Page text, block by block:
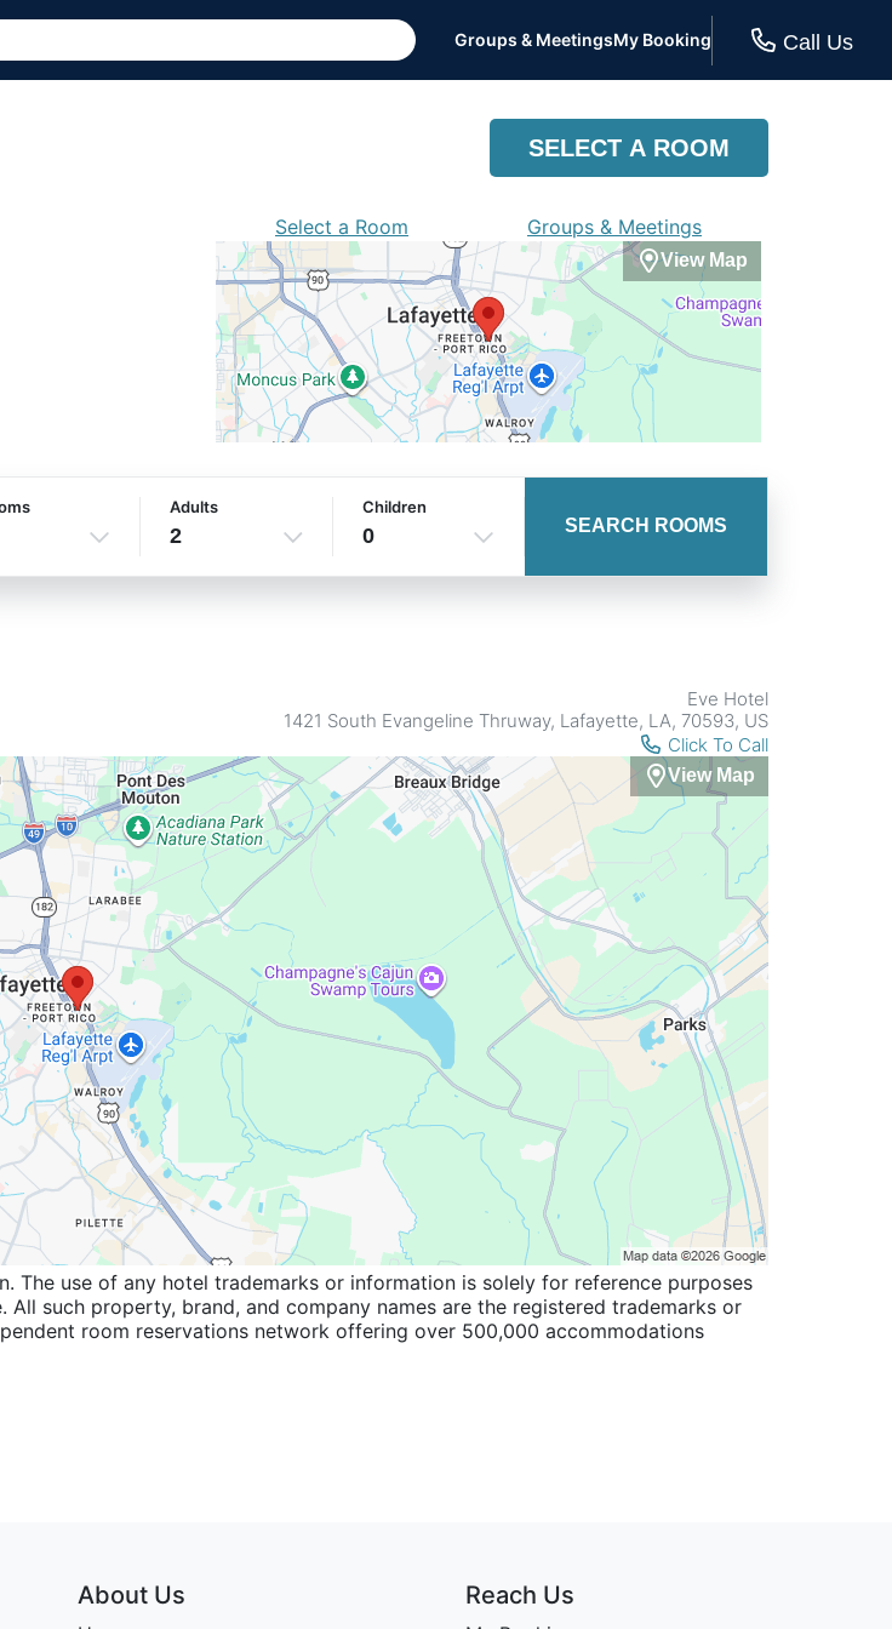
Groups & MeetingsMy Booking Call Us
SELECT A ROOM
Select a Room Groups & Meetings
View Map
Adults
2
Children
0 SEARCH ROOMS
Eve Hotel
1421 South Evangeline Thruway, Lafayette, LA, 70593, US
Click To Call
View Map
The use of any hotel trademarks or information is solely for reference purposes
such property, brand, and company names are the registered trademarks or
room reservations network offering over 500,000 accommodations
About Us Reach Us